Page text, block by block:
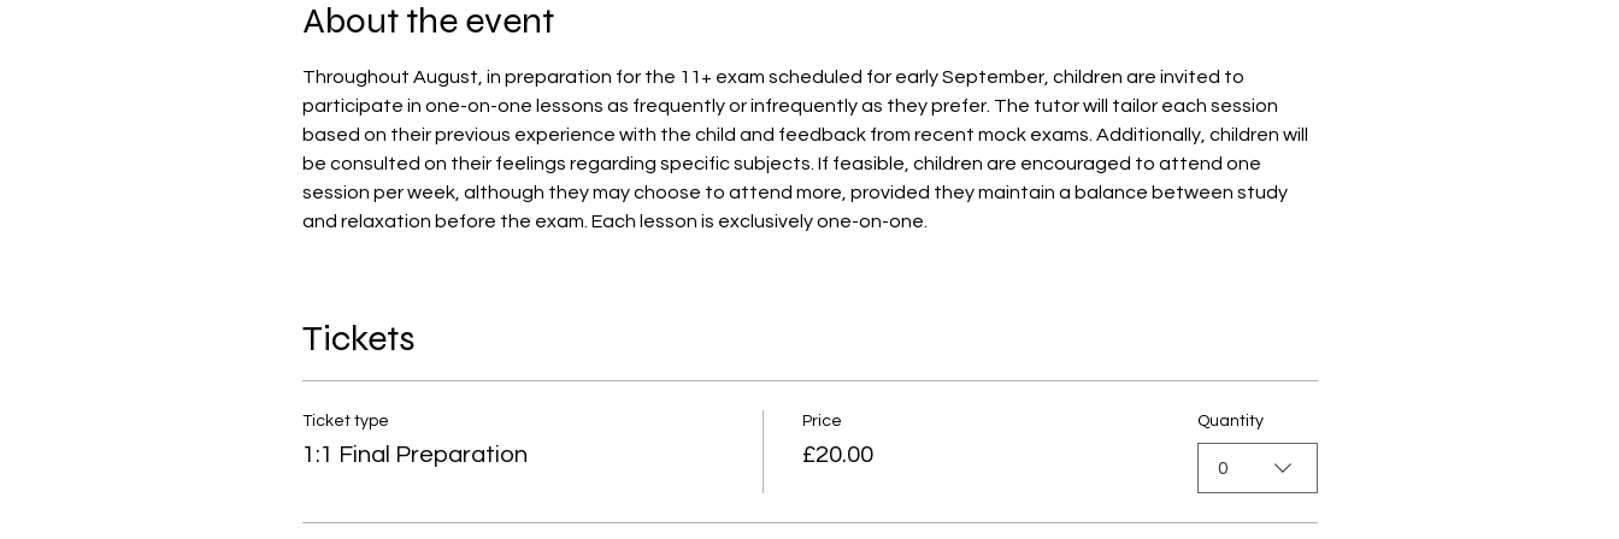
About the event
Throughout August, in preparation for the 11+ exam scheduled for early September, children are invited to
participate in one-on-one lessons as frequently or infrequently as they prefer. The tutor will tailor each session
based on their previous experience with the child and feedback from recent mock exams. Additionally, children will
be consulted on their feelings regarding specific subjects. If feasible, children are encouraged to attend one
session per week, although they may choose to attend more, provided they maintain a balance between study
and relaxation before the exam. Each lesson is exclusively one-on-one.
Tickets
Ticket type
1:1 Final Preparation
Price
£20.00
Quantity
0